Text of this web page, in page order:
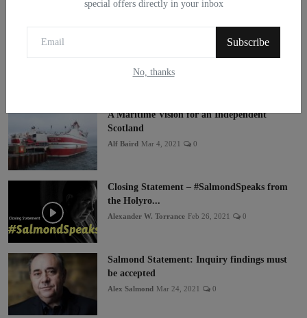
special offers directly in your inbox
Subscribe
No, thanks
A Maritime Vision for an Independent
Scotland
Alf Baird Mar 4, 2021 0
Closing Statement – #SalmondSpeaks from
the Holyro...
Alexander W. Torrance Feb 26, 2021 0
Salmond Statement: Inquiry findings must
be accepted
Alex Salmond Mar 24, 2021 0